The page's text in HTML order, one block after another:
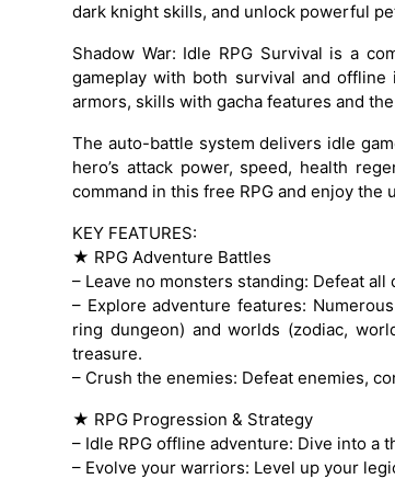
dark knight skills, and unlock powerful
Shadow War: Idle RPG Survival is a
gameplay with both survival and offline
armors, skills with gacha features and
The auto-battle system delivers idle
hero’s attack power, speed, health
command in this free RPG and enjoy the
KEY FEATURES:
★ RPG Adventure Battles
– Leave no monsters standing: Defeat all
– Explore adventure features:
ring dungeon) and worlds (zodiac,
treasure.
– Crush the enemies: Defeat enemies,
★ RPG Progression & Strategy
– Idle RPG offline adventure: Dive into
– Evolve your warriors: Level up your